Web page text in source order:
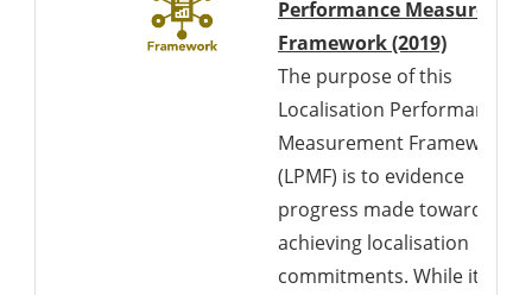
Performance
Framework (2019)
The purpose of this
Localisation Performance
Measurement Framework
(LPMF) is to evidence
progress made towards
achieving localisation
commitments. While its